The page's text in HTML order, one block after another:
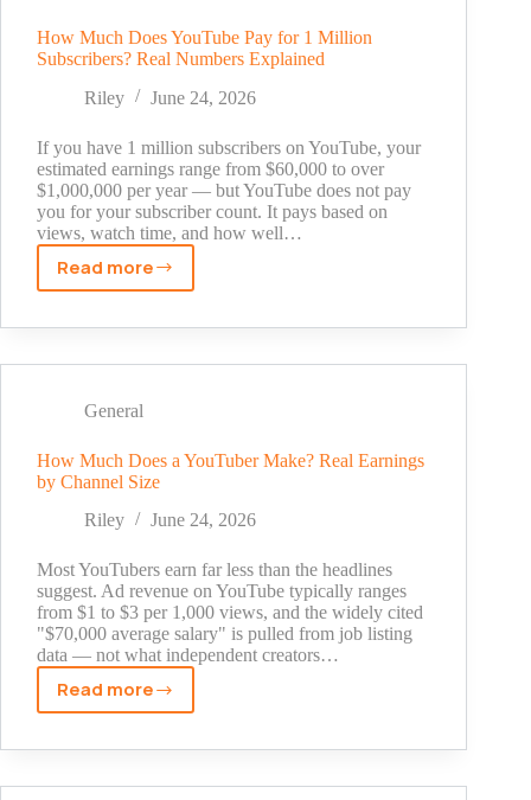
Stories,
Reels,
Carousels,
and
Ads
How Much Does YouTube Pay for 1 Million
Subscribers? Real Numbers Explained
Riley
June 24, 2026
If you have 1 million subscribers on YouTube, your
estimated earnings range from $60,000 to over
$1,000,000 per year — but YouTube does not pay
you for your subscriber count. It pays based on
views, watch time, and how well…
Read more
How
Does
for
Million
Subscribers?
Real
Explained
General
How Much Does a YouTuber Make? Real Earnings
by Channel Size
Riley
June 24, 2026
Most YouTubers earn far less than the headlines
suggest. Ad revenue on YouTube typically ranges
from $1 to $3 per 1,000 views, and the widely cited
"$70,000 average salary" is pulled from job listing
data — not what independent creators…
Read more
How
Does